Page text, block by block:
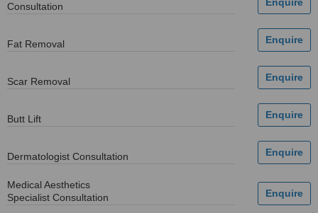
Consultation
Fat Removal
Scar Removal
Butt Lift
Dermatologist Consultation
Medical Aesthetics
Specialist Consultation